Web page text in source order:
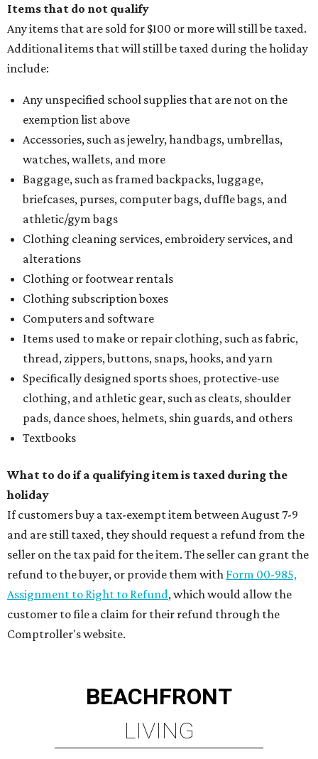
Items that do not qualify
Any items that are sold for $100 or more will still be taxed.
Additional items that will still be taxed during the holiday
include:
Any unspecified school supplies that are not on the
exemption list above
Accessories, such as jewelry, handbags, umbrellas,
watches, wallets, and more
Baggage, such as framed backpacks, luggage,
briefcases, purses, computer bags, duffle bags, and
athletic/gym bags
Clothing cleaning services, embroidery services, and
alterations
Clothing or footwear rentals
Clothing subscription boxes
Computers and software
Items used to make or repair clothing, such as fabric,
thread, zippers, buttons, snaps, hooks, and yarn
Specifically designed sports shoes, protective-use
clothing, and athletic gear, such as cleats, shoulder
pads, dance shoes, helmets, shin guards, and others
Textbooks
What to do if a qualifying item is taxed during the
holiday
If customers buy a tax-exempt item between August 7-9
and are still taxed, they should request a refund from the
seller on the tax paid for the item. The seller can grant the
refund to the buyer, or provide them with Form 00-985,
Assignment to Right to Refund, which would allow the
customer to file a claim for their refund through the
Comptroller's website.
BEACHFRONT
LIVING